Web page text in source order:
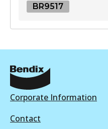
BR9517
BR9517
Discontinued
Corporate Information
Contact